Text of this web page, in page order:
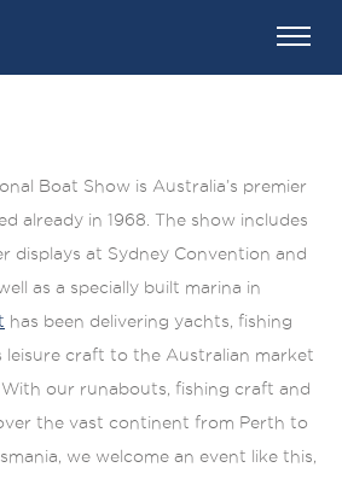
Boat Show is Australia’s premier
already in 1968. The show includes
displays at Sydney Convention and
as a specially built marina in
has been delivering yachts, fishing
leisure craft to the Australian market
our runabouts, fishing craft and
the vast continent from Perth to
we welcome an event like this,